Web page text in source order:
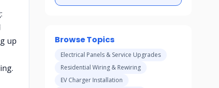
up
Browse Topics
Electrical Panels & Service Upgrades
Residential Wiring & Rewiring
EV Charger Installation